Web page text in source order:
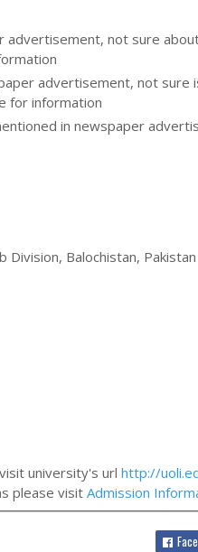
not sure about
advertisement, not sure
for information
in newspaper
Division, Balochistan,
university's urlhttp://
please visitAdmission